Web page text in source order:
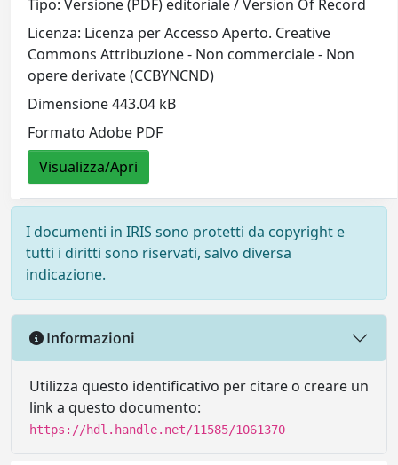
Tipo: Versione (PDF) editoriale / Version Of Record
Licenza: Licenza per Accesso Aperto. Creative
Commons Attribuzione - Non commerciale - Non
opere derivate (CCBYNCND)
Dimensione 443.04 kB
Formato Adobe PDF
Visualizza/Apri
I documenti in IRIS sono protetti da copyright e
tutti i diritti sono riservati, salvo diversa
indicazione.
Informazioni
Utilizza questo identificativo per citare o creare un
link a questo documento:
https://hdl.handle.net/11585/1061370